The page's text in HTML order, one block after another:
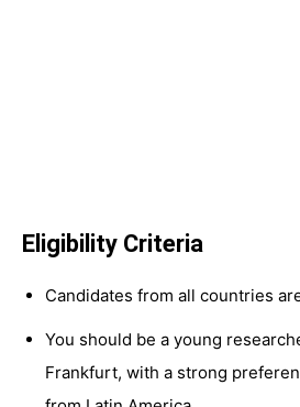
Eligibility Criteria
Candidates from all countries
You should be a young
Frankfurt, with a strong